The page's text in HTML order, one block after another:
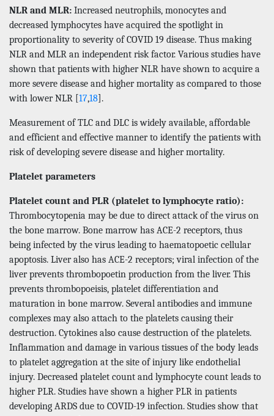
NLR and MLR: Increased neutrophils, monocytes and
decreased lymphocytes have acquired the spotlight in
proportionality to severity of COVID 19 disease. Thus making
NLR and MLR an independent risk factor. Various studies have
shown that patients with higher NLR have shown to acquire a
more severe disease and higher mortality as compared to those
with lower NLR [17,18].
Measurement of TLC and DLC is widely available, affordable
and efficient and effective manner to identify the patients with
risk of developing severe disease and higher mortality.
Platelet parameters
Platelet count and PLR (platelet to lymphocyte ratio):
Thrombocytopenia may be due to direct attack of the virus on
the bone marrow. Bone marrow has ACE-2 receptors, thus
being infected by the virus leading to haematopoetic cellular
apoptosis. Liver also has ACE-2 receptors; viral infection of the
liver prevents thrombopoetin production from the liver. This
prevents thrombopoeisis, platelet differentiation and
maturation in bone marrow. Several antibodies and immune
complexes may also attach to the platelets causing their
destruction. Cytokines also cause destruction of the platelets.
Inflammation and damage in various tissues of the body leads
to platelet aggregation at the site of injury like endothelial
injury. Decreased platelet count and lymphocyte count leads to
higher PLR. Studies have shown a higher PLR in patients
developing ARDS due to COVID-19 infection. Studies show that